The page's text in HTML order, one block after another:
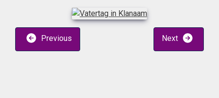
Previous Next